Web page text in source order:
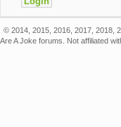
© 2014, 2015, 2016, 2017, 2018,
Are A Joke forums. Not affiliated